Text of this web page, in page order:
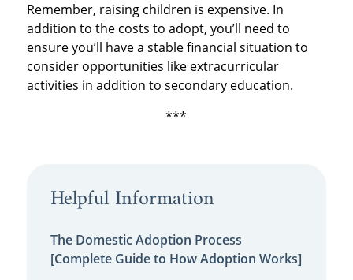
Remember, raising children is expensive. In
addition to the costs to adopt, you’ll need to
ensure you’ll have a stable financial situation to
consider opportunities like extracurricular
activities in addition to secondary education.
***
Helpful Information
The Domestic Adoption Process
[Complete Guide to How Adoption Works]